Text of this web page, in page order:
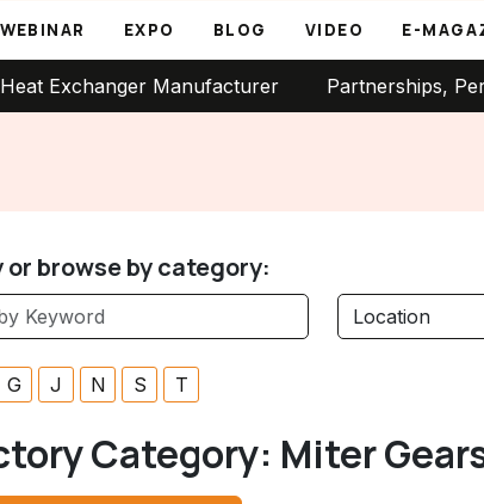
WEBINAR EXPO BLOG VIDEO E-
Manufacturer Partnerships,
or browse by category:
G J N S T
Category: Miter